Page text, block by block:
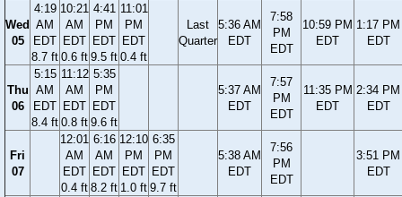
Wed
05
4:19
AM
EDT
8.7 ft
10:21
AM
EDT
0.6 ft
4:41
PM
EDT
9.5 ft
11:01
PM
EDT
0.4 ft
Last
Quarter
5:36 AM
EDT
7:58
PM
EDT
10:59 PM
EDT
1:17 PM
EDT
Thu
06
5:15
AM
EDT
8.4 ft
11:12
AM
EDT
0.8 ft
5:35
PM
EDT
9.6 ft
5:37 AM
EDT
7:57
PM
EDT
11:35 PM
EDT
2:34 PM
EDT
Fri
07
12:01
AM
EDT
0.4 ft
6:16
AM
EDT
8.2 ft
12:10
PM
EDT
1.0 ft
6:35
PM
EDT
9.7 ft
5:38 AM
EDT
7:56
PM
EDT
3:51 PM
EDT